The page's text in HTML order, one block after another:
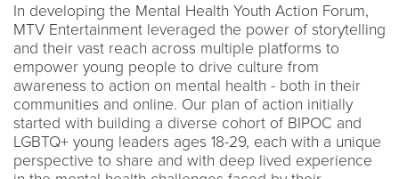
In developing the Mental Health Youth Action Forum,
MTV Entertainment leveraged the power of storytelling
and their vast reach across multiple platforms to
empower young people to drive culture from
awareness to action on mental health - both in their
communities and online. Our plan of action initially
started with building a diverse cohort of BIPOC and
LGBTQ+ young leaders ages 18-29, each with a unique
perspective to share and with deep lived experience